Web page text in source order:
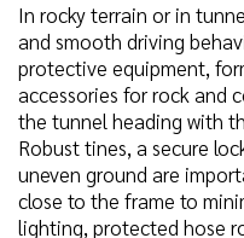
In rocky terrain or in
and smooth driving
protective equipment,
accessories for rock and
the tunnel heading with
Robust tines, a secure
uneven ground are
close to the frame to
lighting, protected hose